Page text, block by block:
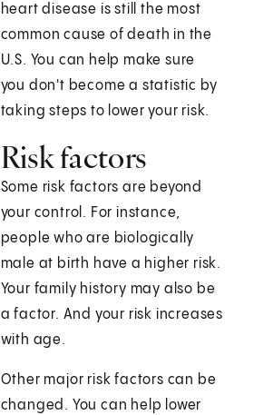
heart disease is still the most
common cause of death in the
U.S. You can help make sure
you don't become a statistic by
taking steps to lower your risk.
Risk factors
Some risk factors are beyond
your control. For instance,
people who are biologically
male at birth have a higher risk.
Your family history may also be
a factor. And your risk increases
with age.
Other major risk factors can be
changed. You can help lower